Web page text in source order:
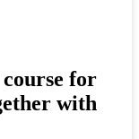
for
with